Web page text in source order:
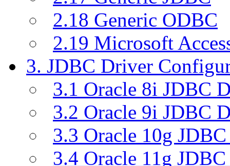
2.18 Generic ODBC
2.19 Microsoft
3. JDBC Driver
3.1 Oracle 8i JDBC
3.2 Oracle 9i JDBC
3.3 Oracle 10g
3.4 Oracle 11g